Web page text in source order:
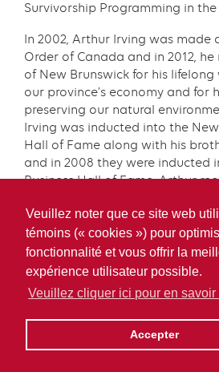
Veuillez noter que ce site web
témoins (« cookies ») pour
fonctionnalité et vous offrir la
expérience utilisateur possible.
Veuillez cliquer ici pour en savoir
Accepter
Survivorship Programming in the
In 2002, Arthur Irving was made
Order of Canada and in 2012,
of New Brunswick for his
our province’s economy and for
preserving our natural
Irving was inducted into the
Hall of Fame along with his
and in 2008 they were inducted
Business Hall of Fame. Arthur
Civil Laws from Acadia
granted the title of Chancellor
2019, Arthur Irving received the
Fellowship from the Rotary Club
exemplifying the Rotary motto
self.”
In December 2021, Arthur Irving
honorary doctorate in business
Université de Moncton.